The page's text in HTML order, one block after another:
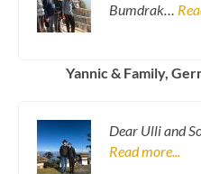
Bumdrak…
Yannic & Family,
Dear Ulli and
Read more...